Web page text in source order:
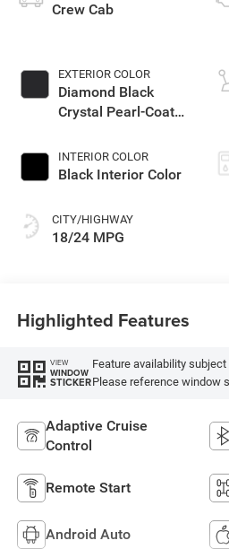
Crew Cab
EXTERIOR COLOR
Diamond Black
Crystal Pearl-Coat
INTERIOR COLOR
Black Interior Color
CITY/HIGHWAY
18/24 MPG
Highlighted Features
VIEW
WINDOW
STICKER
Feature availability
Please reference window
Adaptive Cruise
Control
Remote Start
Android Auto